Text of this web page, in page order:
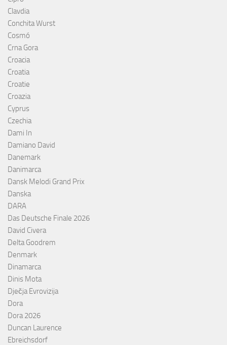
Clavdia
Conchita Wurst
Cosmó
Crna Gora
Croacia
Croatia
Croatie
Croazia
Cyprus
Czechia
Dami In
Damiano David
Danemark
Danimarca
Dansk Melodi Grand Prix
Danska
DARA
Das Deutsche Finale 2026
David Civera
Delta Goodrem
Denmark
Dinamarca
Dinis Mota
Dječja Evrovizija
Dora
Dora 2026
Duncan Laurence
Ebreichsdorf